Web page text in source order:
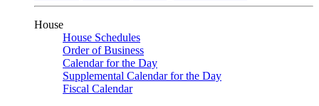
House
House Schedules
Order of Business
Calendar for the Day
Supplemental Calendar for the Day
Fiscal Calendar